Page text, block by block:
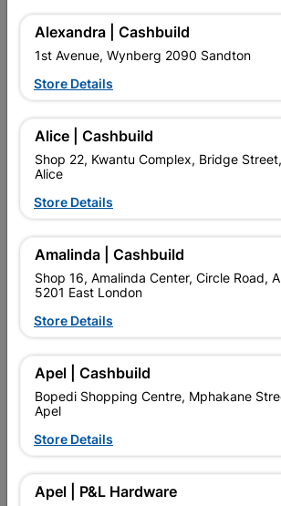
38x1mm 90 Degree
R16.95
Multi Purpose Bracket
100x50x50mm
R24.95
Multi
Alexandra | Cashbuild
1st Avenue, Wynberg 2090 Sandton
Store Details
Alice | Cashbuild
Shop 22, Kwantu Complex, Bridge
Alice
Store Details
Amalinda | Cashbuild
Shop 16, Amalinda Center, Circle Road,
5201 East London
Store Details
Apel | Cashbuild
Bopedi Shopping Centre, Mphakane
Apel
Store Details
Apel | P&L Hardware